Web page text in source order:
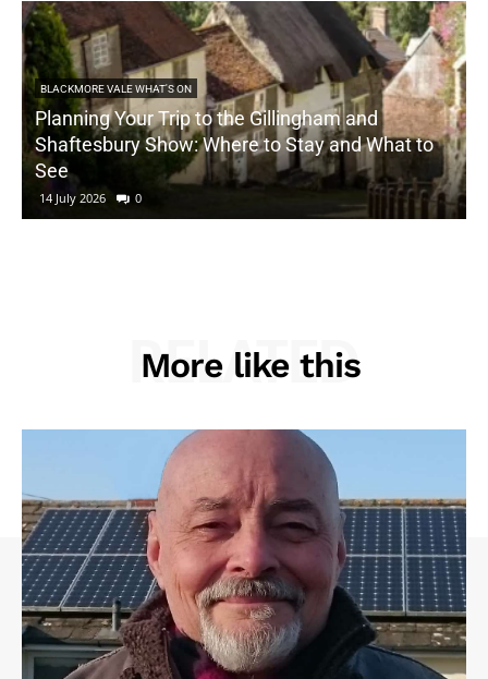
BLACKMORE VALE WHAT'S ON
Planning Your Trip to the Gillingham and
Shaftesbury Show: Where to Stay and What to
See
14 July 2026 0
More like this
RELATED